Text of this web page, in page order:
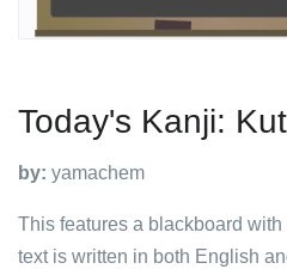
Today's Kanji:
by: yamachem
This features a blackboard
text is written in both English